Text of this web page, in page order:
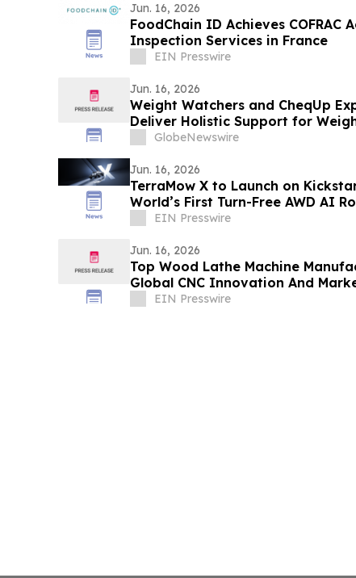
Jun. 16, 2026
FoodChain ID Achieves COFRAC
Inspection Services in France
EIN Presswire
Jun. 16, 2026
Weight Watchers and CheqUp
Deliver Holistic Support for
GlobeNewswire
Jun. 16, 2026
TerraMow X to Launch on
World’s First Turn-Free AWD AI
YardsEIN Presswire
Jun. 16, 2026
Top Wood Lathe Machine
Global CNC Innovation And
EIN Presswire